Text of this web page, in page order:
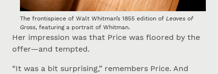
The frontispiece of Walt Whitman’s 1855 edition ofLeaves of
Grass, featuring a portrait of Whitman.
Her impression was that Price was floored by the
offer—and tempted.
“It was a bit surprising,” remembers Price. And